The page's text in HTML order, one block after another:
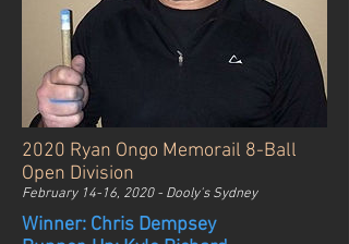
2020 Ryan Ongo Memorail 8-Ball
Open Division
February 14-16, 2020 - Dooly's Sydney
Winner: Chris Dempsey